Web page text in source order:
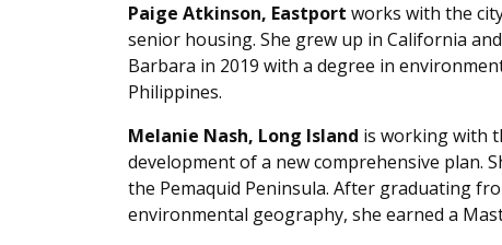
Paige Atkinson, Eastport works with the
senior housing. She grew up in California
Barbara in 2019 with a degree in
Philippines.
Melanie Nash, Long Island is working with
development of a new comprehensive plan.
the Pemaquid Peninsula. After graduating
environmental geography, she earned a